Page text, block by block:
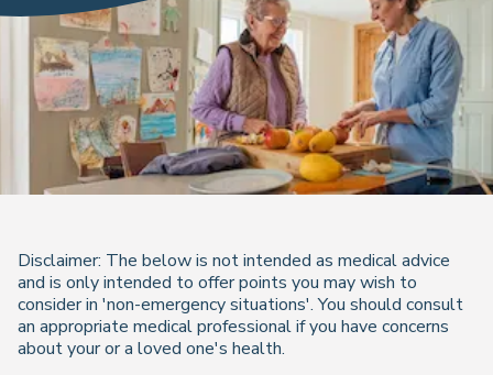
Disclaimer: The below is not intended as medical advice
and is only intended to offer points you may wish to
consider in 'non-emergency situations'. You should consult
an appropriate medical professional if you have concerns
about your or a loved one's health.